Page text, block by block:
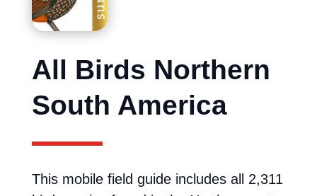
All Birds Northern
South America
This mobile field guide includes all 2,311